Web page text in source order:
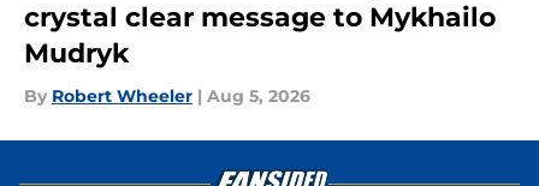
crystal clear message to Mykhailo
Mudryk
By Robert Wheeler | Aug 5, 2026